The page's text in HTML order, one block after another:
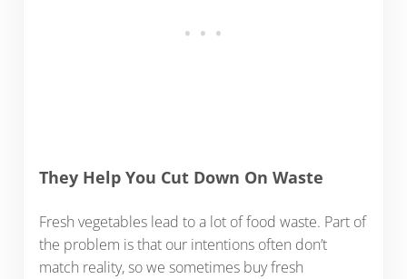
They Help You Cut Down On Waste
Fresh vegetables lead to a lot of food waste. Part of
the problem is that our intentions often don’t
match reality, so we sometimes buy fresh